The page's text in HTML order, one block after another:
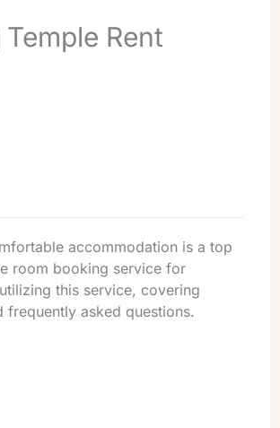
Rent
accommodation is a top
room booking service for
this service, covering
asked questions.